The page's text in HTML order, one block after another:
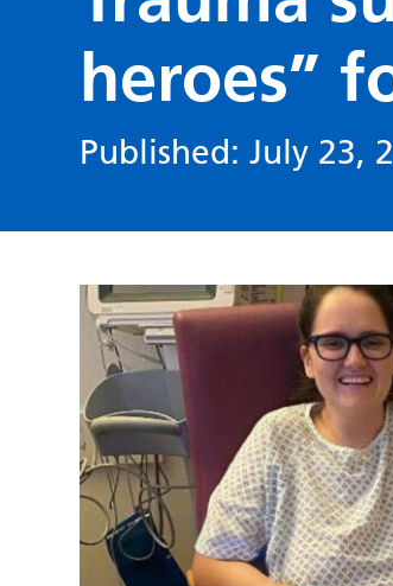
heroes”
Published: July 23,